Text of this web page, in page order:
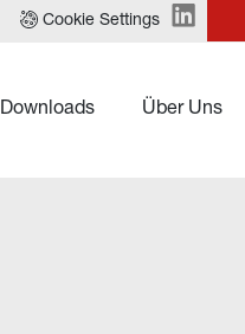
Cookie Settings
Downloads Über Uns